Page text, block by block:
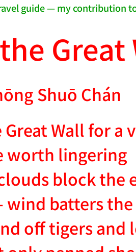
guide — my contribution
Great
Shuō Chán
Wall for a
worth lingering
block the
batters the
off tigers and